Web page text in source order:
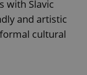
with Slavic
and artistic
cultural